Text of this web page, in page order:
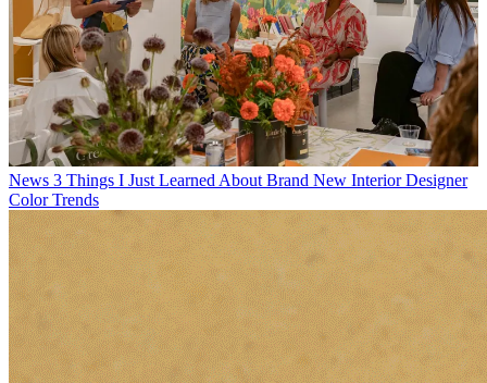
News 3 Things I Just Learned About Brand New Interior Designer
Color Trends